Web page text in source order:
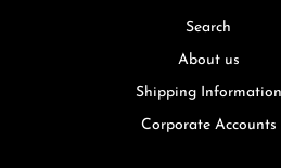
Search
About us
Shipping Information
Corporate Accounts